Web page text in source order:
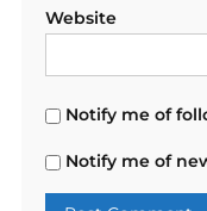
Website
Notify me of
Notify me of